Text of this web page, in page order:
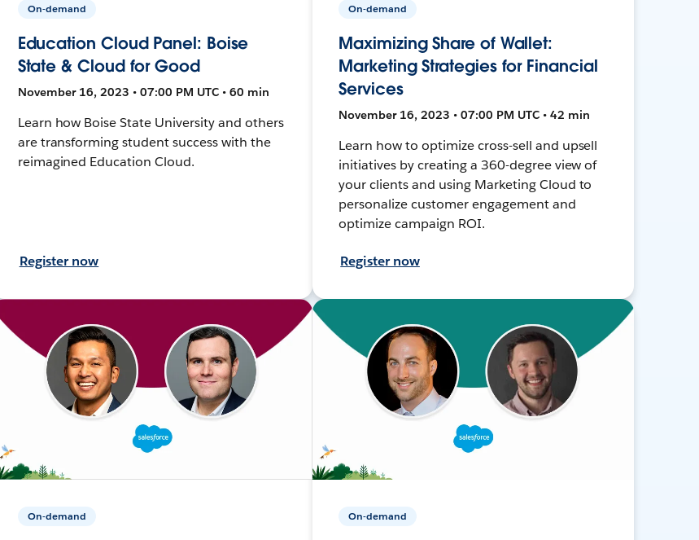
On-demand
Education Cloud Panel: Boise
State & Cloud for Good
November 16, 2023 • 07:00 PM UTC • 60 min
Learn how Boise State University and others
are transforming student success with the
reimagined Education Cloud.
Register now
On-demand
Maximizing Share of Wallet:
Marketing Strategies for Financial
Services
November 16, 2023 • 07:00 PM UTC • 42 min
Learn how to optimize cross-sell and upsell
initiatives by creating a 360-degree view of
your clients and using Marketing Cloud to
personalize customer engagement and
optimize campaign ROI.
Register now
On-demand On-demand